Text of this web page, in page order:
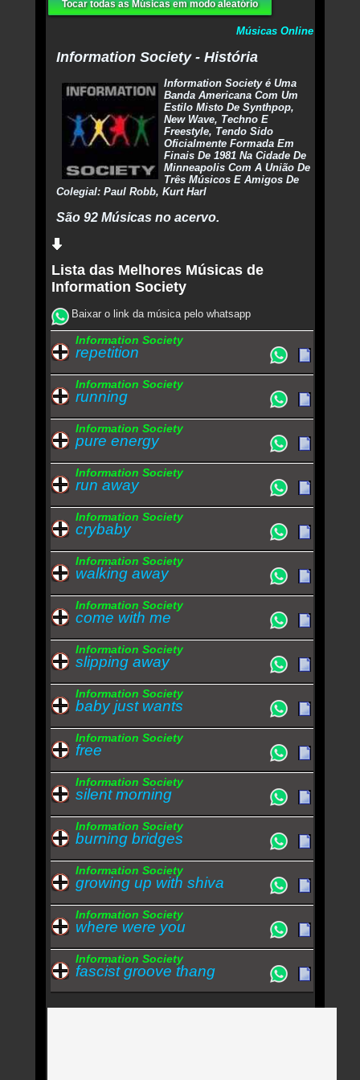
Tocar todas as Músicas em modo aleatório
Músicas Online
Information Society - História
Information Society é Uma
Banda Americana Com Um
Estilo Misto De Synthpop,
New Wave, Techno E
Freestyle, Tendo Sido
Oficialmente Formada Em
Finais De 1981 Na Cidade De
Minneapolis Com A União De
Três Músicos E Amigos De
Colegial: Paul Robb, Kurt Harl
São 92 Músicas no acervo.
Lista das Melhores Músicas de
Information Society
Baixar o link da música pelo whatsapp
Information Society
repetition
Information Society
running
Information Society
pure energy
Information Society
run away
Information Society
crybaby
Information Society
walking away
Information Society
come with me
Information Society
slipping away
Information Society
baby just wants
Information Society
free
Information Society
silent morning
Information Society
burning bridges
Information Society
growing up with shiva
Information Society
where were you
Information Society
fascist groove thang